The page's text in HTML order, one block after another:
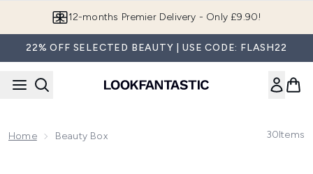
12-months Premier Delivery - Only £9.90!
22% OFF SELECTED BEAUTY | USE CODE: FLASH22
Home Beauty Box 30Items